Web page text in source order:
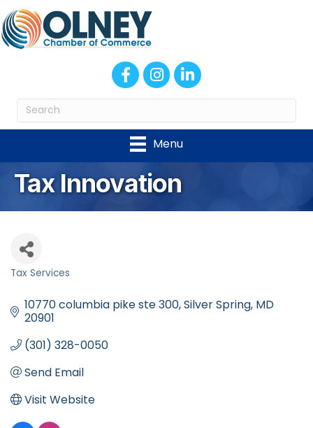
FacebookInstagram
LinkedIn
Menu
Tax Innovation
Tax Services
10770 columbia pike ste 300 Silver Spring MD
20901
(301) 328-0050
Send Email
Visit Website